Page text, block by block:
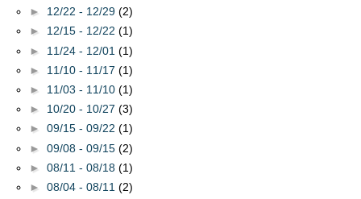
► 12/22 - 12/29 (2)
► 12/15 - 12/22 (1)
► 11/24 - 12/01 (1)
► 11/10 - 11/17 (1)
► 11/03 - 11/10 (1)
► 10/20 - 10/27 (3)
► 09/15 - 09/22 (1)
► 09/08 - 09/15 (2)
► 08/11 - 08/18 (1)
► 08/04 - 08/11 (2)